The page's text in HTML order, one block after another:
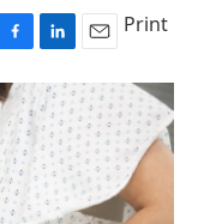
b
o
L
i
n
k
e
d
n
E
m
a
i
Print